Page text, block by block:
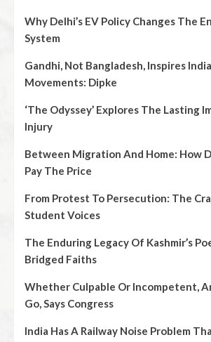
Why Delhi’s EV Policy Changes The
System
Gandhi, Not Bangladesh, Inspires
Movements: Dipke
‘The Odyssey’ Explores The Lasting
Injury
Between Migration And Home: How
Pay The Price
From Protest To Persecution: The
Student Voices
The Enduring Legacy Of Kashmir’s
Bridged Faiths
Whether Culpable Or Incompetent,
Go, Says Congress
India Has A Railway Noise Problem